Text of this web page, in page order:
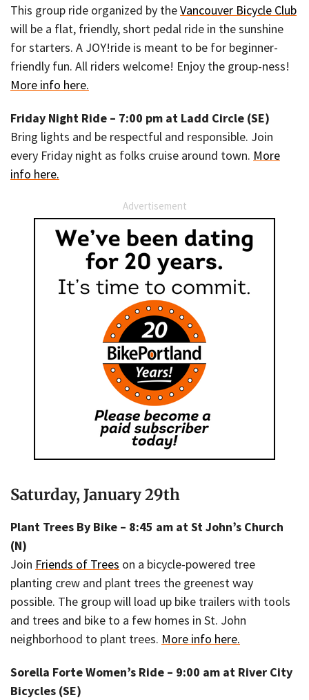
This group ride organized by theVancouver Bicycle Club
will be a flat, friendly, short pedal ride in the sunshine
for starters. A JOY!ride is meant to be for beginner-
friendly fun. All riders welcome! Enjoy the group-ness!
More info here.
Friday Night Ride – 7:00 pm at Ladd Circle (SE)
Bring lights and be respectful and responsible. Join
every Friday night as folks cruise around town. More
info here.
Advertisement
Saturday, January 29th
Plant Trees By Bike – 8:45 am at St John’s Church
(N)
Join Friends of Trees on a bicycle-powered tree
planting crew and plant trees the greenest way
possible. The group will load up bike trailers with tools
and trees and bike to a few homes in St. John
neighborhood to plant trees. More info here.
Sorella Forte Women’s Ride – 9:00 am at River City
Bicycles (SE)